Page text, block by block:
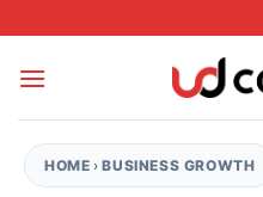
HOME ›BUSINESS GROWTH